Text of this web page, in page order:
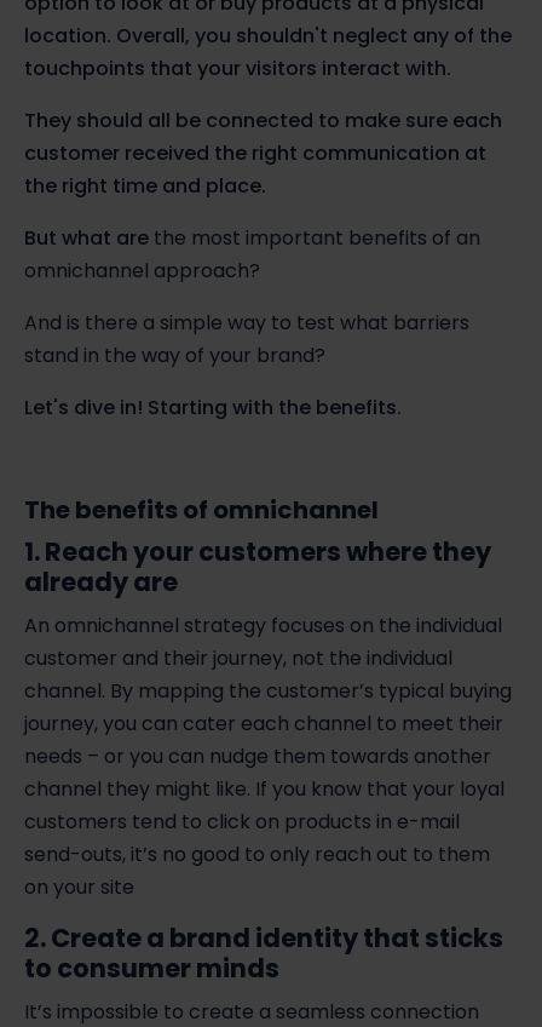
location. Overall, you shouldn't neglect any of the
touchpoints that your visitors interact with.
They should all be connected to make sure each
customer received the right communication at
the right time and place.
But what are the most important benefits of an
omnichannel approach?
And is there a simple way to test what barriers
stand in the way of your brand?
Let's dive in! Starting with the benefits.
The benefits of omnichannel
1. Reach your customers where they
already are
An omnichannel strategy focuses on the individual
customer and their journey, not the individual
channel. By mapping the customer’s typical buying
journey, you can cater each channel to meet their
needs – or you can nudge them towards another
channel they might like. If you know that your loyal
customers tend to click on products in e-mail
send-outs, it’s no good to only reach out to them
on your site
2. Create a brand identity that sticks
to consumer minds
It’s impossible to create a seamless connection